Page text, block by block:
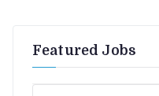
Featured Jobs